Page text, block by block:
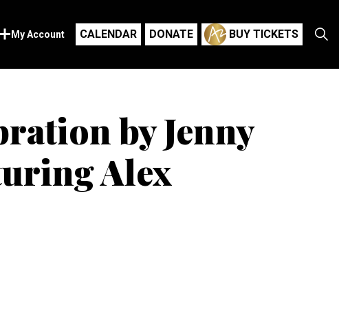
My Account CALENDAR DONATE BUY TICKETS
by Jenny
Alex